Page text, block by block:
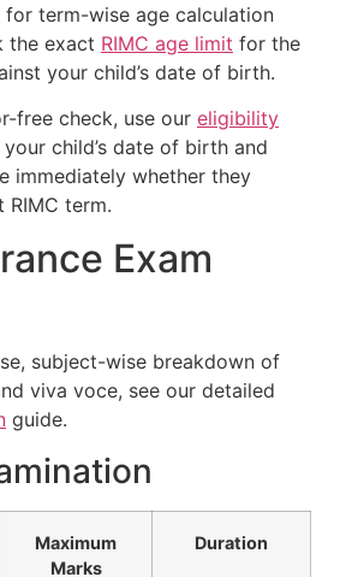
for term-wise age calculation
the exact RIMC age limit for the
your child’s date of birth.
free check, use our eligibility
child’s date of birth and
immediately whether they
term.
Exam
subject-wise breakdown of
viva voce, see our detailed
guide.
Maximum
Marks
Duration